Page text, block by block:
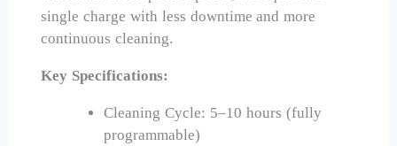
single charge with less downtime and more
continuous cleaning.
Key Specifications:
Cleaning Cycle: 5–10 hours (fully
programmable)